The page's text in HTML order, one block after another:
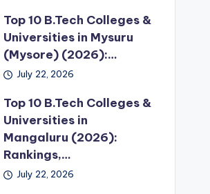
Top 10 B.Tech Colleges &
Universities in Mysuru
(Mysore) (2026):…
July 22, 2026
Top 10 B.Tech Colleges &
Universities in
Mangaluru (2026):
Rankings,…
July 22, 2026